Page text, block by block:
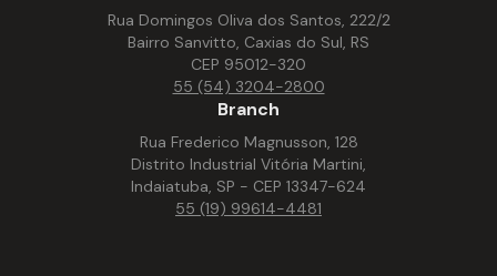
Rua Domingos Oliva dos Santos, 222/2
Bairro Sanvitto, Caxias do Sul, RS
CEP 95012-320
55 (54) 3204-2800
Branch
Rua Frederico Magnusson, 128
Distrito Industrial Vitória Martini,
Indaiatuba, SP - CEP 13347-624
55 (19) 99614-4481